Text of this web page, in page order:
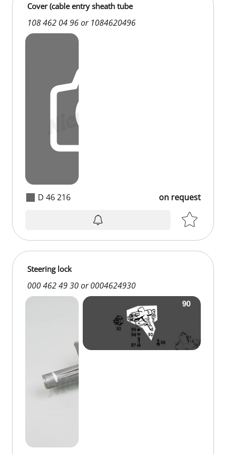
D 46 216
Cover (cable entry sheath tube
108 462 04 96 or 1084620496
on request
Steering lock
000 462 49 30 or 0004624930